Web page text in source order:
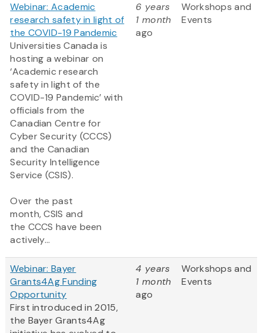
Webinar: Academic
research safety in light of
the COVID-19 Pandemic
Universities Canada is
hosting a webinar on
‘Academic research
safety in light of the
COVID-19 Pandemic’ with
officials from the
Canadian Centre for
Cyber Security (CCCS)
and the Canadian
Security Intelligence
Service (CSIS).
Over the past
month, CSIS and
the CCCS have been
actively...
6 years
1 month
ago
Workshops and
Events
Webinar: Bayer
Grants4Ag Funding
Opportunity
First introduced in 2015,
the Bayer Grants4Ag
4 years
1 month
ago
Workshops and
Events